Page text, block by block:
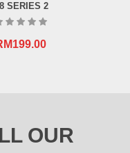
SERIES 2
199.00
OUR